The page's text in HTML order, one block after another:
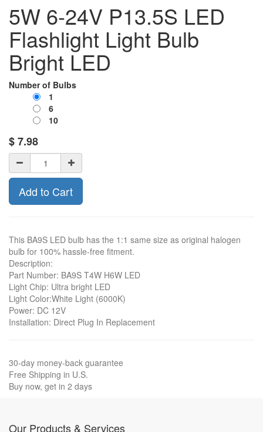
5W 6-24V P13.5S LED
Flashlight Light Bulb
Bright LED
Number of Bulbs
1
6
10
$7.98
Add to Cart
This BA9S LED bulb has the 1:1 same size as original halogen
bulb for 100% hassle-free fitment.
Description:
Part Number: BA9S T4W H6W LED
Light Chip: Ultra bright LED
Light Color:White Light (6000K)
Power: DC 12V
Installation: Direct Plug In Replacement
30-day money-back guarantee
Free Shipping in U.S.
Buy now, get in 2 days
Our Products & Services